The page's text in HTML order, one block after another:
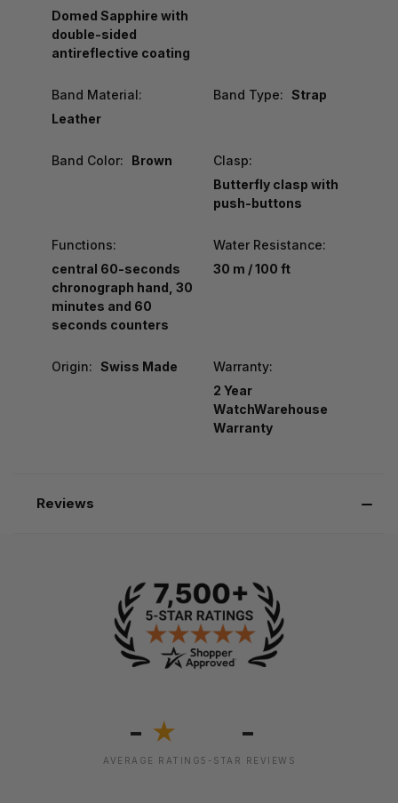
Domed Sapphire with
double-sided
antireflective coating
Band Material:
Leather
Band Type: Strap
Band Color: Brown
Clasp:
Butterfly clasp with
push-buttons
Functions:
central 60-seconds
chronograph hand, 30
minutes and 60
seconds counters
Water Resistance:
30 m / 100 ft
Origin: Swiss Made
Warranty:
2 Year
WatchWarehouse
Warranty
Reviews
- ★
AVERAGE RATING
-
5-STAR REVIEWS